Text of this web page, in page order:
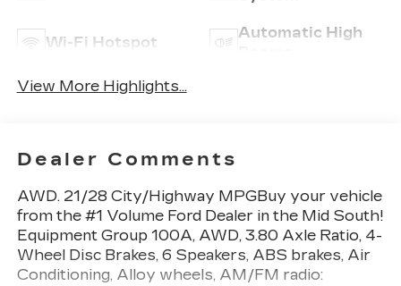
Wi-Fi Hotspot
Automatic High
View More Highlights...
Dealer Comments
AWD. 21/28 City/Highway MPGBuy your vehicle
from the #1 Volume Ford Dealer in the Mid South!
Equipment Group 100A, AWD, 3.80 Axle Ratio, 4-
Wheel Disc Brakes, 6 Speakers, ABS brakes, Air
Conditioning, Alloy wheels, AM/FM radio: